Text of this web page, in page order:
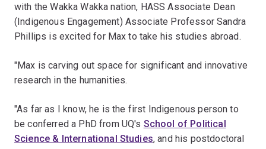
with the Wakka Wakka nation, HASS Associate Dean
(Indigenous Engagement) Associate Professor Sandra
Phillips is excited for Max to take his studies abroad.
"Max is carving out space for significant and innovative
research in the humanities.
"As far as I know, he is the first Indigenous person to
be conferred a PhD from UQ's School of Political
Science & International Studies, and his postdoctoral